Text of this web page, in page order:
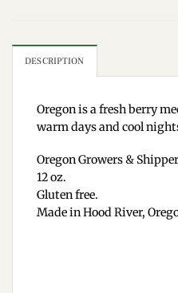
DESCRIPTION
Oregon is a fresh berry
warm days and cool
Oregon Growers &
12 oz.
Gluten free.
Made in Hood River,